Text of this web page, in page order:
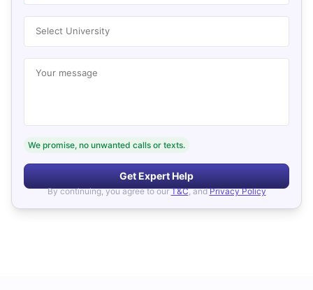
Select University
Your message
We promise, no unwanted calls or texts.
Get Expert Help
By continuing, you agree to our T&C, and Privacy Policy